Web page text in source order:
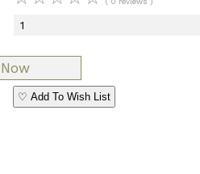
♡ Add To Wish List